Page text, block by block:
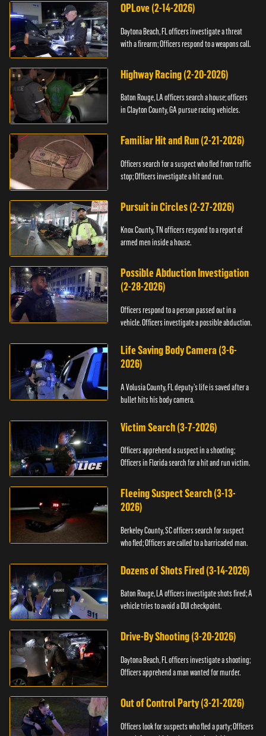
OPLove (2-14-2026)
Daytona Beach, FL officers investigate a threat
with a firearm; Officers respond to a weapons call.
Highway Racing (2-20-2026)
Baton Rouge, LA officers search a house; officers
in Clayton County, GA pursue racing vehicles.
Familiar Hit and Run (2-21-2026)
Officers search for a suspect who fled from traffic
stop; Officers investigate a hit and run.
Pursuit in Circles (2-27-2026)
Knox County, TN officers respond to a report of
armed men inside a house.
Possible Abduction Investigation
(2-28-2026)
Officers respond to a person passed out in a
vehicle. Officers investigate a possible abduction.
Life Saving Body Camera (3-6-
2026)
A Volusia County, FL deputy’s life is saved after a
bullet hits his body camera.
Victim Search (3-7-2026)
Officers apprehend a suspect in a shooting;
Officers in Florida search for a hit and run victim.
Fleeing Suspect Search (3-13-
2026)
Berkeley County, SC officers search for suspect
who fled; Officers are called to a barricaded man.
Dozens of Shots Fired (3-14-2026)
Baton Rouge, LA officers investigate shots fired; A
vehicle tries to avoid a DUI checkpoint.
Drive-By Shooting (3-20-2026)
Daytona Beach, FL officers investigate a shooting;
Officers apprehend a man wanted for murder.
Out of Control Party (3-21-2026)
Officers look for suspects who fled a party; Officers